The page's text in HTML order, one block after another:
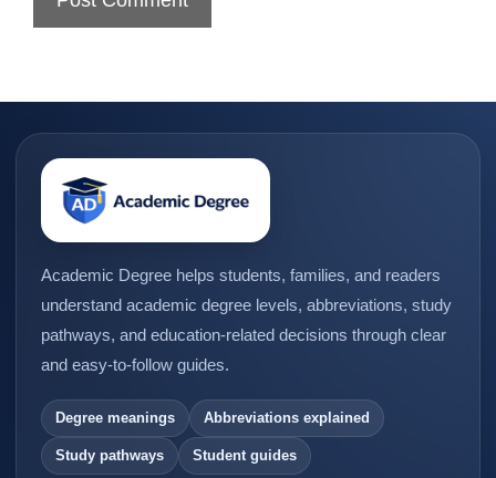
Academic Degree helps students, families, and readers
understand academic degree levels, abbreviations, study
pathways, and education-related decisions through clear
and easy-to-follow guides.
Degree meanings Abbreviations explained
Study pathways Student guides